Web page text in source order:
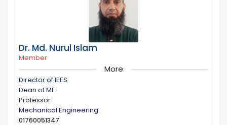
Dr. Md. Nurul Islam
Member
More
Director of IEES
Dean of ME
Professor
Mechanical Engineering
01760051347